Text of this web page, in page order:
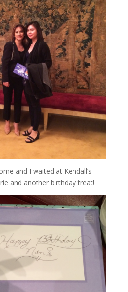
and I waited at Kendall’s
and another birthday treat!